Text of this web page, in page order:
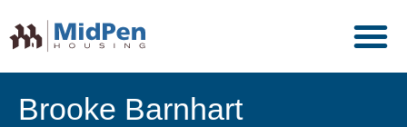
Brooke Barnhart